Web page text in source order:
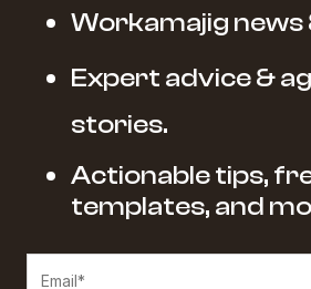
Workamajig news
Expert advice &
stories.
Actionable tips,
templates, and